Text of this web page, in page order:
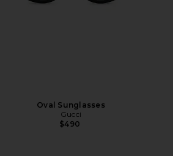
Oval Sunglasses
Gucci
$490